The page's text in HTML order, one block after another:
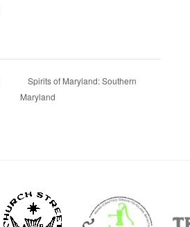
Spirits of Maryland: Southern
Maryland